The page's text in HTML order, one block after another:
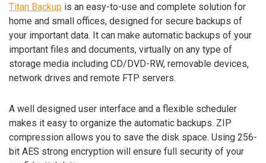
Titan Backup is an easy-to-use and complete solution for
home and small offices, designed for secure backups of
your important data. It can make automatic backups of your
important files and documents, virtually on any type of
storage media including CD/DVD-RW, removable devices,
network drives and remote FTP servers.
A well designed user interface and a flexible scheduler
makes it easy to organize the automatic backups. ZIP
compression allows you to save the disk space. Using 256-
bit AES strong encryption will ensure full security of your